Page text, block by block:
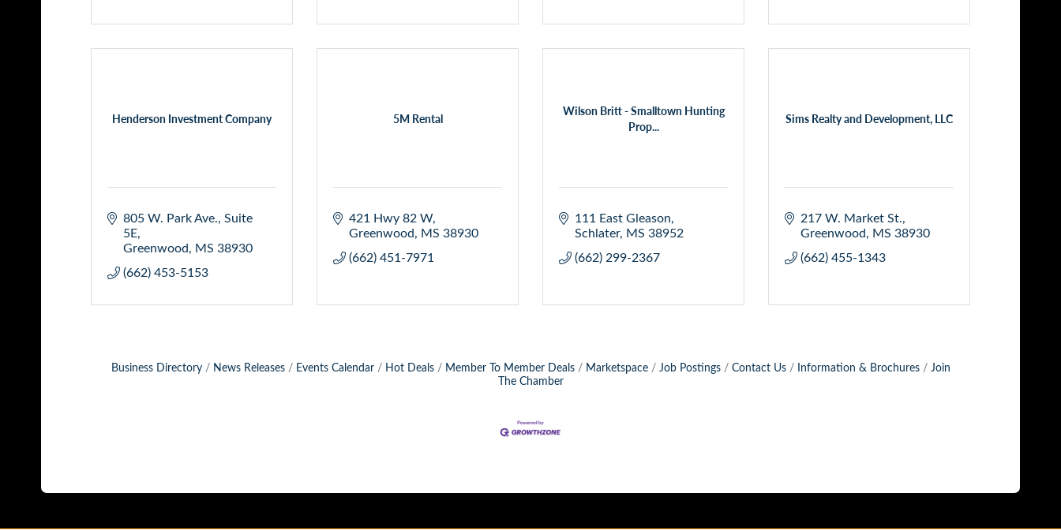
Henderson Investment Company
805 W. Park Ave., Suite
5E
Greenwood MS 38930
(662) 453-5153
5M Rental
421 Hwy 82 W
Greenwood MS 38930
(662) 451-7971
Wilson Britt - Smalltown Hunting
Prop...
111 East Gleason
Schlater MS 38952
(662) 299-2367
Sims Realty and Development, LLC
217 W. Market St.
Greenwood MS 38930
(662) 455-1343
Business Directory News Releases Events Calendar Hot Deals Member To Member Deals Marketspace Job Postings Contact Us Information & Brochures
Join
The Chamber